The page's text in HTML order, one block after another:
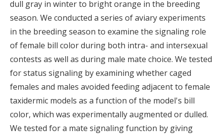
dull gray in winter to bright orange in the breeding
season. We conducted a series of aviary experiments
in the breeding season to examine the signaling role
of female bill color during both intra- and intersexual
contests as well as during male mate choice. We tested
for status signaling by examining whether caged
females and males avoided feeding adjacent to female
taxidermic models as a function of the model's bill
color, which was experimentally augmented or dulled.
We tested for a mate signaling function by giving